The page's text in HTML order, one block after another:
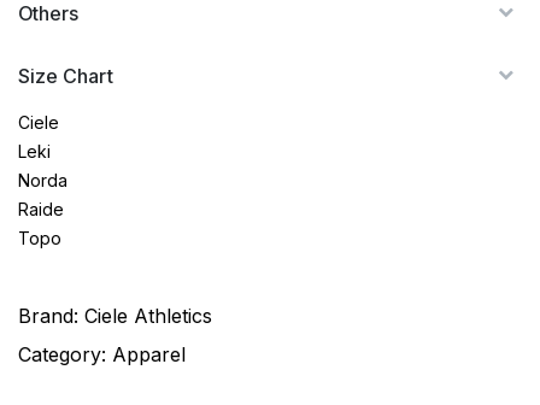
Others
Size Chart
Ciele
Leki
Norda
Raide
Topo
Brand: Ciele Athletics
Category: Apparel